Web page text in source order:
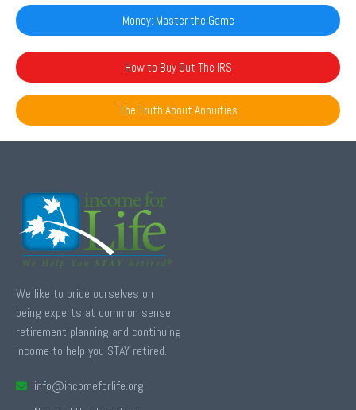
Money: Master the Game
How to Buy Out The IRS
The Truth About Annuities
We like to pride ourselves on
being experts at common sense
retirement planning and continuing
income to help you STAY retired.
info@incomeforlife.org